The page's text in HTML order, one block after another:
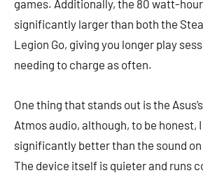
games. Additionally, the 80 watt-
significantly larger than both the
Legion Go, giving you longer play
needing to charge as often.
One thing that stands out is the
Atmos audio, although, to be honest,
significantly better than the sound
The device itself is quieter and runs